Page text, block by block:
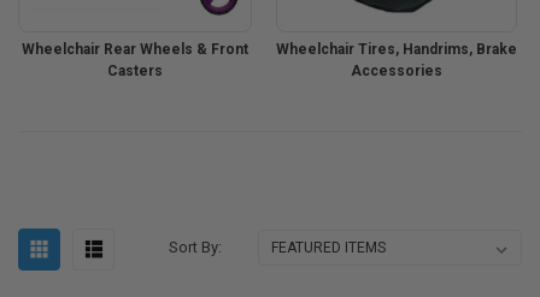
Wheelchair Rear Wheels & Front
Casters
Wheelchair Tires, Handrims, Brake
Accessories
Sort By: